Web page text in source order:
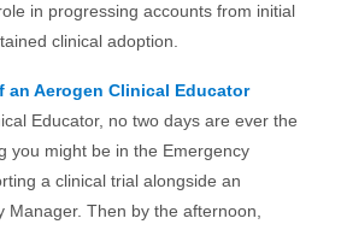
in progressing accounts from initial
clinical adoption.
an Aerogen Clinical Educator
Educator, no two days are ever the
you might be in the Emergency
a clinical trial alongside an
Manager. Then by the afternoon,